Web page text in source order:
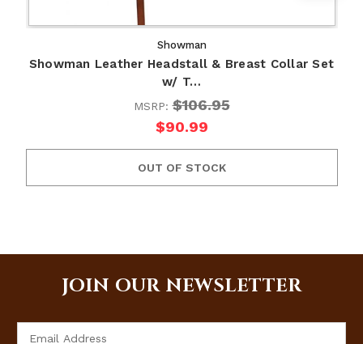
Showman
Showman Leather Headstall & Breast Collar Set
w/ T…
MSRP:$106.95
$90.99
OUT OF STOCK
JOIN OUR NEWSLETTER